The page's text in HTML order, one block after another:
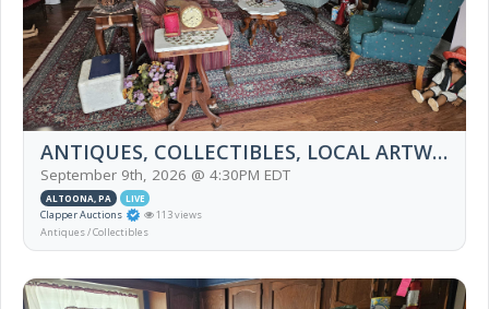
ANTIQUES, COLLECTIBLES, LOCAL ARTWORK, FURNITURE, HOUSEHOLD, TIFFANY LAMPS, BOOK
September 9th, 2026 @ 4:30PM EDT
ALTOONA, PA LIVE
Clapper Auctions
113 views
Antiques / Collectibles